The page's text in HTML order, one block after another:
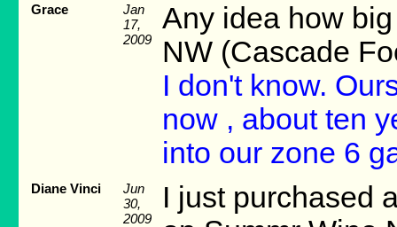
Grace
Jan
17,
2009
Any idea how
NW (Cascade
I don't know.
now , about ten
into our zone 6
Diane Vinci
Jun
30,
2009
I just purchased